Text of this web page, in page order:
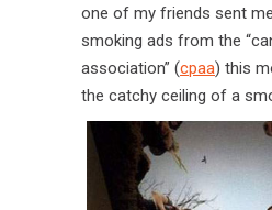
one of my friends sent
smoking ads from the
association” (cpaa) this
the catchy ceiling of a